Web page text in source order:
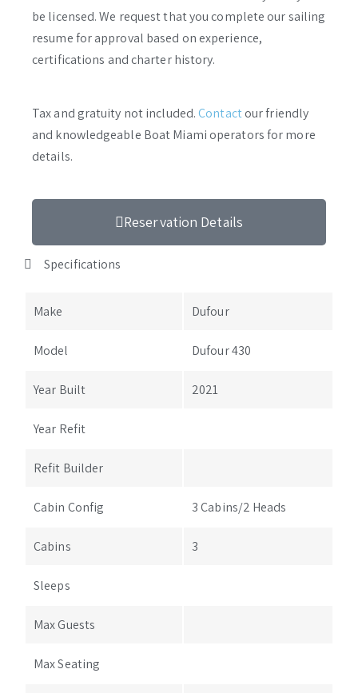
be licensed. We request that you complete our sailing
resume for approval based on experience,
certifications and charter history.
Tax and gratuity not included.Contactour friendly
and knowledgeable Boat Miami operators for more
details.
Reservation Details
Specifications
Make Dufour
Model Dufour 430
Year Built 2021
Year Refit
Refit Builder
Cabin Config 3 Cabins/2 Heads
Cabins 3
Sleeps
Max Guests
Max Seating